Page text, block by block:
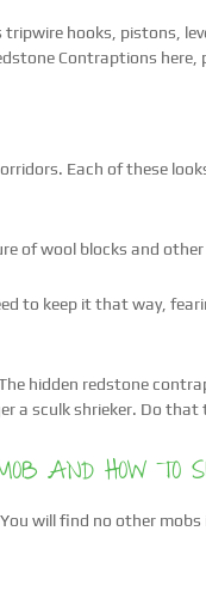
hooks, pistons,
Contraptions
Each of these
of wool blocks and other
to keep it that way,
hidden redstone
a sculk shrieker. Do
AND HOW TO
will find no other